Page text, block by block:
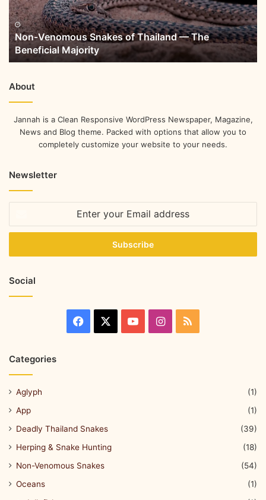
Non-Venomous Snakes of Thailand — The
Beneficial Majority
About
Jannah is a Clean Responsive WordPress Newspaper, Magazine,
News and Blog theme. Packed with options that allow you to
completely customize your website to your needs.
Newsletter
Social
Categories
Aglyph
(1)
App
(1)
Deadly Thailand Snakes
(39)
Herping & Snake Hunting
(18)
Non-Venomous Snakes
(54)
Oceans
(1)